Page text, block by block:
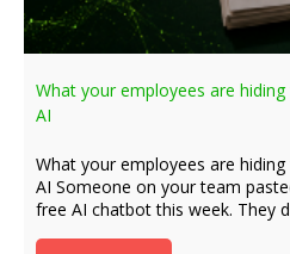
What your employees are
AI
What your employees are
AI Someone on your team
free AI chatbot this week. They